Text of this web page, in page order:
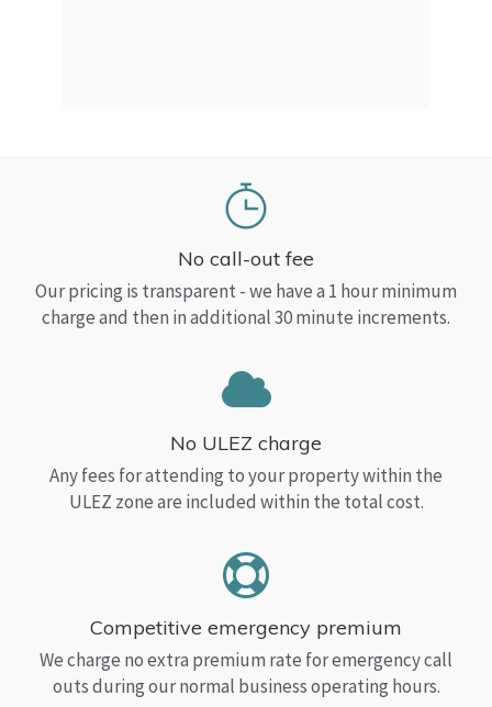
No call-out fee
Our pricing is transparent - we have a 1 hour minimum
charge and then in additional 30 minute increments.
No ULEZ charge
Any fees for attending to your property within the
ULEZ zone are included within the total cost.
Competitive emergency premium
We charge no extra premium rate for emergency call
outs during our normal business operating hours.